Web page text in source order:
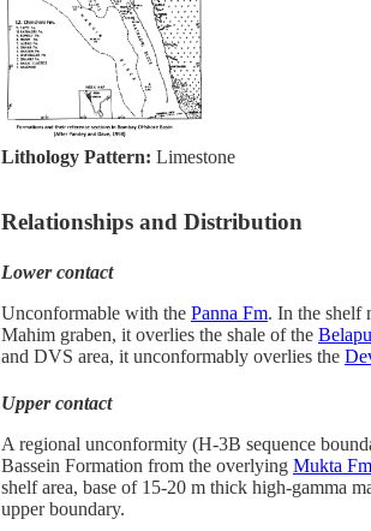
Lithology Pattern: Limestone
Relationships and Distribution
Lower contact
Unconformable with the Panna Fm. In the shelf
Mahim graben, it overlies the shale of the
and DVS area, it unconformably overlies the
Upper contact
A regional unconformity (H-3B sequence
Bassein Formation from the overlying Mukta Fm
shelf area, base of 15-20 m thick high-gamma
upper boundary.